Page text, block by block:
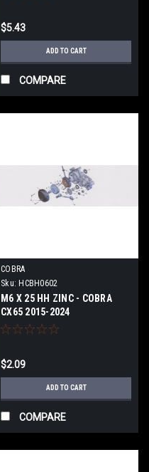
$5.43
ADD TO CART
COMPARE
COBRA
Sku: HCBH0602
M6 X 25 HH ZINC - COBRA
CX65 2015-2024
$2.09
ADD TO CART
COMPARE